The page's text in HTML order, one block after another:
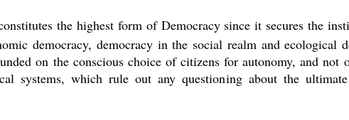
the highest form of Democracy since it secures the
democracy, democracy in the social realm and ecological
on the conscious choice of citizens for autonomy, and not
systems, which rule out any questioning about the